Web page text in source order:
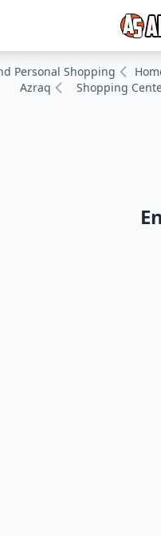
Personal Shopping
Shopping
Azraq